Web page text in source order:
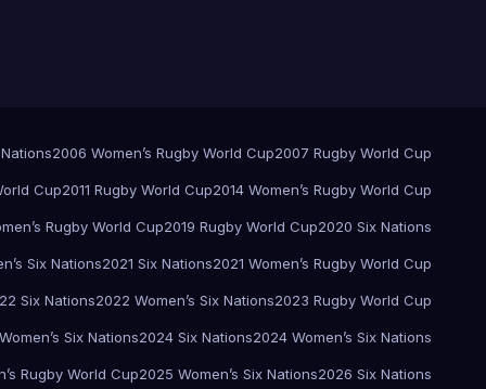
2006 Women’s Rugby World Cup2007 Rugby World Cup
Cup2011 Rugby World Cup2014 Women’s Rugby World Cup
Rugby World Cup2019 Rugby World Cup2020 Six Nations
Six Nations2021 Six Nations2021 Women’s Rugby World Cup
Six Nations2022 Women’s Six Nations2023 Rugby World Cup
Six Nations2024 Six Nations2024 Women’s Six Nations
Rugby World Cup2025 Women’s Six Nations2026 Six Nations